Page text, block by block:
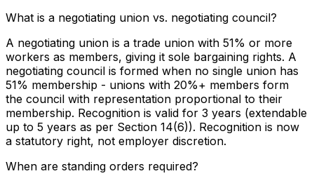
What is a negotiating union vs. negotiating council?
A negotiating union is a trade union with 51% or more
workers as members, giving it sole bargaining rights. A
negotiating council is formed when no single union has
51% membership - unions with 20%+ members form
the council with representation proportional to their
membership. Recognition is valid for 3 years (extendable
up to 5 years as per Section 14(6)). Recognition is now
a statutory right, not employer discretion.
When are standing orders required?